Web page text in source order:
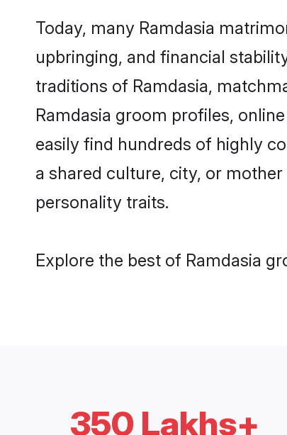
Today, many Ramdasia
upbringing, and financial
traditions of Ramdasia,
Ramdasia groom profiles,
easily find hundreds of highly
a shared culture, city, or
personality traits.
Explore the best of Ramdasia
350 Lakhs+